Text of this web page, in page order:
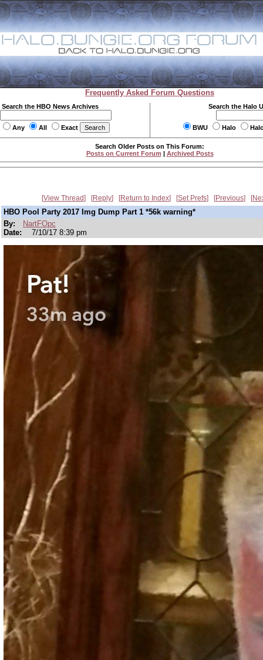
Frequently Asked Forum Questions
Search the HBO News Archives
Any All Exact
Search the Halo
BWU Halo
Search Older Posts on This Forum:
Posts on Current Forum | Archived Posts
View Thread Reply Return to Index Set Prefs Previous
HBO Pool Party 2017 Img Dump Part 1 *56k warning*
By:
NartFOpc
Date:
7/10/17 8:39 pm